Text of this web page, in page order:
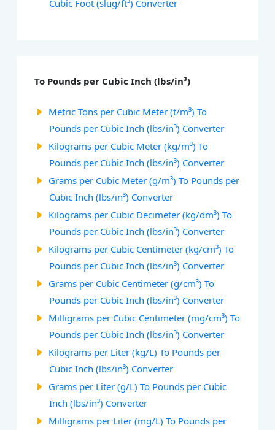
Cubic Foot (slug/ft³) Converter
To Pounds per Cubic Inch (lbs/in³)
Metric Tons per Cubic Meter (t/m³) To
Pounds per Cubic Inch (lbs/in³) Converter
Kilograms per Cubic Meter (kg/m³) To
Pounds per Cubic Inch (lbs/in³) Converter
Grams per Cubic Meter (g/m³) To Pounds per
Cubic Inch (lbs/in³) Converter
Kilograms per Cubic Decimeter (kg/dm³) To
Pounds per Cubic Inch (lbs/in³) Converter
Kilograms per Cubic Centimeter (kg/cm³) To
Pounds per Cubic Inch (lbs/in³) Converter
Grams per Cubic Centimeter (g/cm³) To
Pounds per Cubic Inch (lbs/in³) Converter
Milligrams per Cubic Centimeter (mg/cm³) To
Pounds per Cubic Inch (lbs/in³) Converter
Kilograms per Liter (kg/L) To Pounds per
Cubic Inch (lbs/in³) Converter
Grams per Liter (g/L) To Pounds per Cubic
Inch (lbs/in³) Converter
Milligrams per Liter (mg/L) To Pounds per